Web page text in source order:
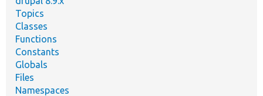
Topics
Classes
Functions
Constants
Globals
Files
Namespaces